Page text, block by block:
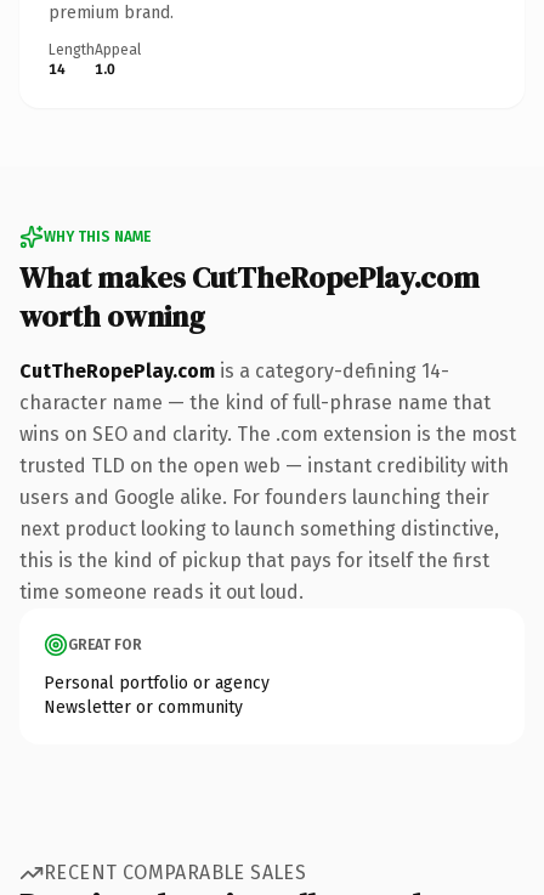
premium brand.
Length
14
Appeal
1.0
WHY THIS NAME
What makes CutTheRopePlay.com
worth owning
CutTheRopePlay.com is a category-defining 14-
character name — the kind of full-phrase name that
wins on SEO and clarity. The .com extension is the most
trusted TLD on the open web — instant credibility with
users and Google alike. For founders launching their
next product looking to launch something distinctive,
this is the kind of pickup that pays for itself the first
time someone reads it out loud.
GREAT FOR
Personal portfolio or agency
Newsletter or community
RECENT COMPARABLE SALES